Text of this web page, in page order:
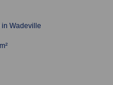
in Wadeville